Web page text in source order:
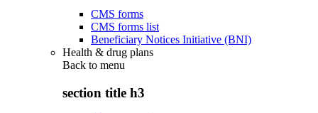
CMS forms
CMS forms list
Beneficiary Notices Initiative (BNI)
Health & drug plans
Back to menu
section title h3